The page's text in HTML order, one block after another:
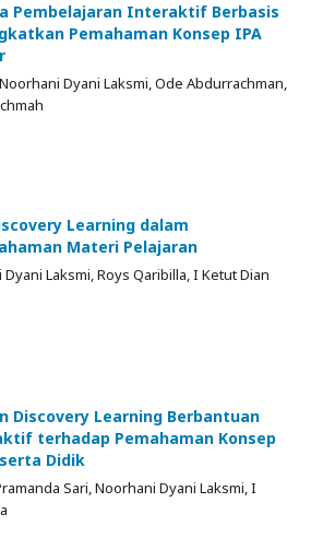
Pembelajaran Interaktif Berbasis
Pemahaman Konsep IPA
Dyani Laksmi, Ode Abdurrachman,
Learning dalam
Materi Pelajaran
Laksmi, Roys Qaribilla, I Ketut Dian
Discovery Learning Berbantuan
terhadap Pemahaman Konsep
Didik
Sari, Noorhani Dyani Laksmi, I